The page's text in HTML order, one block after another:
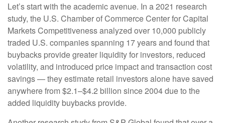
Let’s start with the academic avenue. In a 2021 research
study, the U.S. Chamber of Commerce Center for Capital
Markets Competitiveness analyzed over 10,000 publicly
traded U.S. companies spanning 17 years and found that
buybacks provide greater liquidity for investors, reduced
volatility, and introduced price impact and transaction cost
savings — they estimate retail investors alone have saved
anywhere from $2.1–$4.2 billion since 2004 due to the
added liquidity buybacks provide.